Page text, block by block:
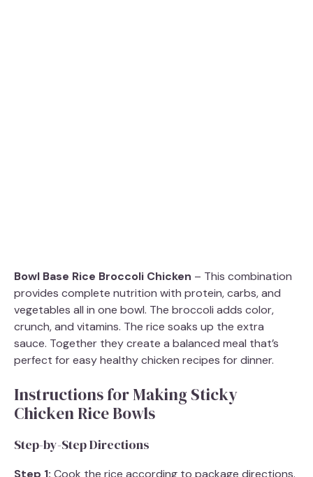
Bowl Base Rice Broccoli Chicken – This combination
provides complete nutrition with protein, carbs, and
vegetables all in one bowl. The broccoli adds color,
crunch, and vitamins. The rice soaks up the extra
sauce. Together they create a balanced meal that’s
perfect for easy healthy chicken recipes for dinner.
Instructions for Making Sticky
Chicken Rice Bowls
Step-by-Step Directions
Step 1: Cook the rice according to package directions.